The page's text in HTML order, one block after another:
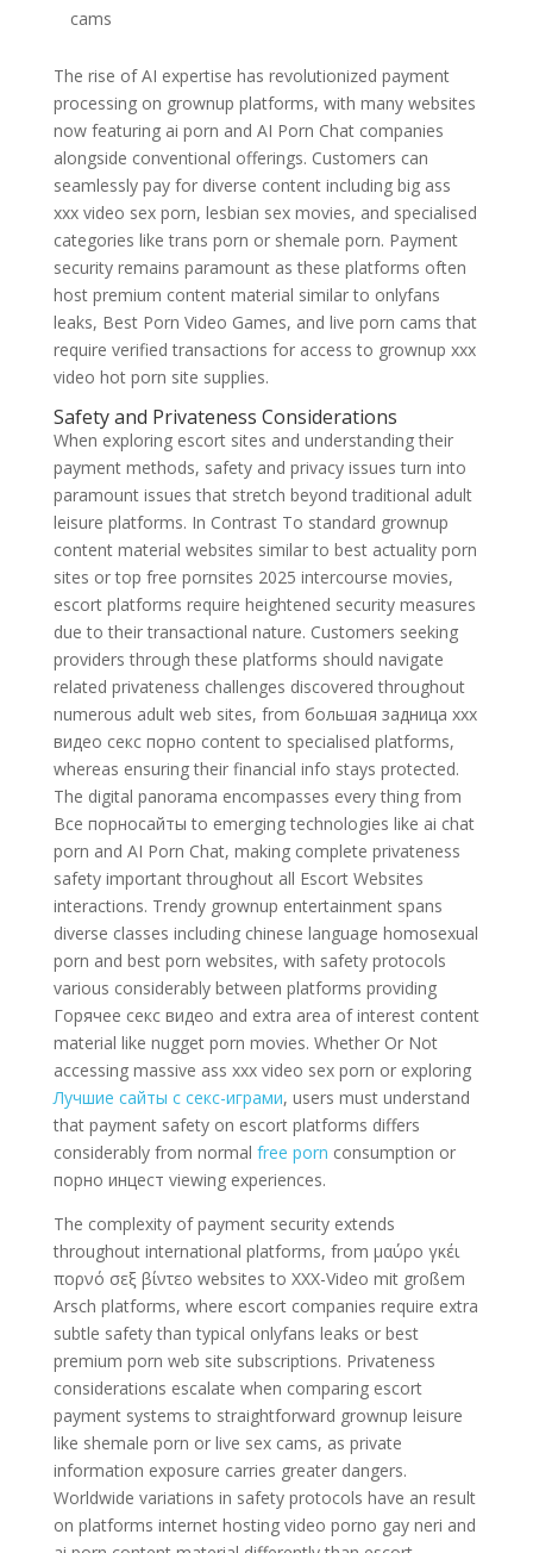
cams
The rise of AI expertise has revolutionized payment
processing on grownup platforms, with many websites
now featuring ai porn and AI Porn Chat companies
alongside conventional offerings. Customers can
seamlessly pay for diverse content including big ass
xxx video sex porn, lesbian sex movies, and specialised
categories like trans porn or shemale porn. Payment
security remains paramount as these platforms often
host premium content material similar to onlyfans
leaks, Best Porn Video Games, and live porn cams that
require verified transactions for access to grownup xxx
video hot porn site supplies.
Safety and Privateness Considerations
When exploring escort sites and understanding their
payment methods, safety and privacy issues turn into
paramount issues that stretch beyond traditional adult
leisure platforms. In Contrast To standard grownup
content material websites similar to best actuality porn
sites or top free pornsites 2025 intercourse movies,
escort platforms require heightened security measures
due to their transactional nature. Customers seeking
providers through these platforms should navigate
related privateness challenges discovered throughout
numerous adult web sites, from большая задница xxx
видео секс порно content to specialised platforms,
whereas ensuring their financial info stays protected.
The digital panorama encompasses every thing from
Все порносайты to emerging technologies like ai chat
porn and AI Porn Chat, making complete privateness
safety important throughout all Escort Websites
interactions. Trendy grownup entertainment spans
diverse classes including chinese language homosexual
porn and best porn websites, with safety protocols
various considerably between platforms providing
Горячее секс видео and extra area of interest content
material like nugget porn movies. Whether Or Not
accessing massive ass xxx video sex porn or exploring
Лучшие сайты с секс-играми, users must understand
that payment safety on escort platforms differs
considerably from normal free porn consumption or
порно инцест viewing experiences.
The complexity of payment security extends
throughout international platforms, from μαύρο γκέι
πορνό σεξ βίντεο websites to XXX-Video mit großem
Arsch platforms, where escort companies require extra
subtle safety than typical onlyfans leaks or best
premium porn web site subscriptions. Privateness
considerations escalate when comparing escort
payment systems to straightforward grownup leisure
like shemale porn or live sex cams, as private
information exposure carries greater dangers.
Worldwide variations in safety protocols have an result
on platforms internet hosting video porno gay neri and